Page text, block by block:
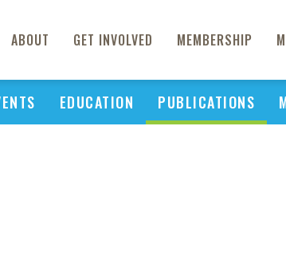
ABOUT GET INVOLVED MEMBERSHIP
EDUCATION PUBLICATIONS